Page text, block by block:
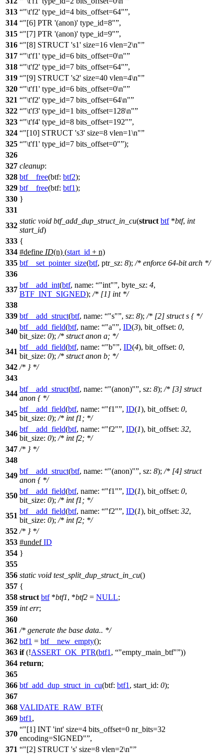
313
"\t'f2' type_id=4 bits_offset=64" ,
314
"[6] PTR '(anon)' type_id=8" ,
315
"[7] PTR '(anon)' type_id=9" ,
316
"[8] STRUCT 's1' size=16 vlen=2\n"
317
"\t'f1' type_id=6 bits_offset=0\n"
318
"\t'f2' type_id=7 bits_offset=64" ,
319
"[9] STRUCT 's2' size=40 vlen=4\n"
320
"\t'f1' type_id=6 bits_offset=0\n"
321
"\t'f2' type_id=7 bits_offset=64\n"
322
"\t'f3' type_id=1 bits_offset=128\n"
323
"\t'f4' type_id=8 bits_offset=192" ,
324
"[10] STRUCT 's3' size=8 vlen=1\n"
325
"\t'f1' type_id=7 bits_offset=0" );
326
327 cleanup:
328 btf__free(btf: btf2);
329 btf__free(btf: btf1);
330 }
331
332
static void btf_add_dup_struct_in_cu(struct btf*btf, int
start_id)
333 {
334 #define ID(n) (start_id + n)
335 btf__set_pointer_size(btf, ptr_sz: 8); /* enforce 64-bit arch */
336
337
btf__add_int(btf, name: "int" , byte_sz: 4,
BTF_INT_SIGNED); /* [1] int */
338
339 btf__add_struct(btf, name: "s" , sz: 8); /* [2] struct s { */
340
btf__add_field(btf, name: "a" , ID(3), bit_offset: 0,
bit_size: 0); /* struct anon a; */
341
btf__add_field(btf, name: "b" , ID(4), bit_offset: 0,
bit_size: 0); /* struct anon b; */
342 /* } */
343
344
btf__add_struct(btf, name: "(anon)" , sz: 8); /* [3] struct
anon { */
345
btf__add_field(btf, name: "f1" , ID(1), bit_offset: 0,
bit_size: 0); /* int f1; */
346
btf__add_field(btf, name: "f2" , ID(1), bit_offset: 32,
bit_size: 0); /* int f2; */
347 /* } */
348
349
btf__add_struct(btf, name: "(anon)" , sz: 8); /* [4] struct
anon { */
350
btf__add_field(btf, name: "f1" , ID(1), bit_offset: 0,
bit_size: 0); /* int f1; */
351
btf__add_field(btf, name: "f2" , ID(1), bit_offset: 32,
bit_size: 0); /* int f2; */
352 /* } */
353 #undefID
354 }
355
356 static void test_split_dup_struct_in_cu()
357 {
358 struct btf*btf1, *btf2 = NULL;
359 int err;
360
361 /* generate the base data.. */
362 btf1 = btf__new_empty();
363 if(!ASSERT_OK_PTR(btf1 , "empty_main_btf" ))
364 return;
365
366 btf_add_dup_struct_in_cu(btf: btf1 , start_id: 0);
367
368 VALIDATE_RAW_BTF(
369 btf1 ,
370
"[1] INT 'int' size=4 bits_offset=0 nr_bits=32
encoding=SIGNED" ,
371
"[2] STRUCT 's' size=8 vlen=2\n"